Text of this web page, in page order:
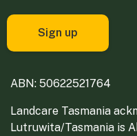
ABN: 50622521764
Landcare Tasmania
Lutruwita/Tasmania is